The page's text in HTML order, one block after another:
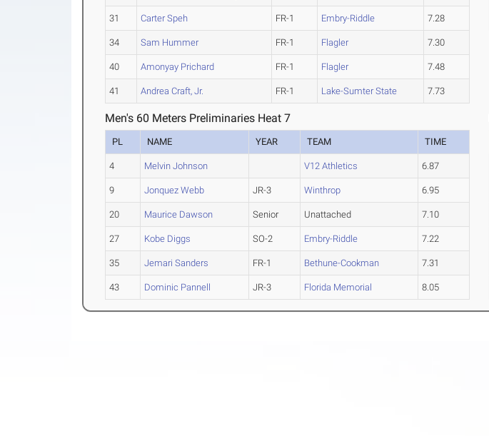
31 Carter Speh FR-1 Embry-Riddle 7.28
34 Sam Hummer FR-1 Flagler 7.30
40 Amonyay Prichard FR-1 Flagler 7.48
41 Andrea Craft, Jr. FR-1 Lake-Sumter State 7.73
Men's 60 Meters Preliminaries Heat 7
PL NAME YEAR TEAM TIME
4 Melvin Johnson V12 Athletics 6.87
9 Jonquez Webb JR-3 Winthrop 6.95
20 Maurice Dawson Senior Unattached 7.10
27 Kobe Diggs SO-2 Embry-Riddle 7.22
35 Jemari Sanders FR-1 Bethune-Cookman 7.31
43 Dominic Pannell JR-3 Florida Memorial 8.05